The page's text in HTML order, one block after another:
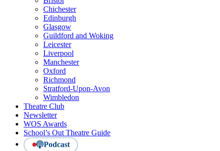
Chichester
Edinburgh
Glasgow
Guildford and Woking
Leicester
Liverpool
Manchester
Oxford
Richmond
Stratford-Upon-Avon
Wimbledon
Theatre Club
Newsletter
WOS Awards
School’s Out Theatre Guide
Podcast